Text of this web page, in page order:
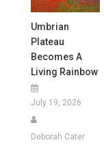
Umbrian
Plateau
Becomes A
Living Rainbow
July 19, 2026
Deborah Cater